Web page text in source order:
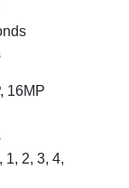
16MP
1, 2, 3, 4,